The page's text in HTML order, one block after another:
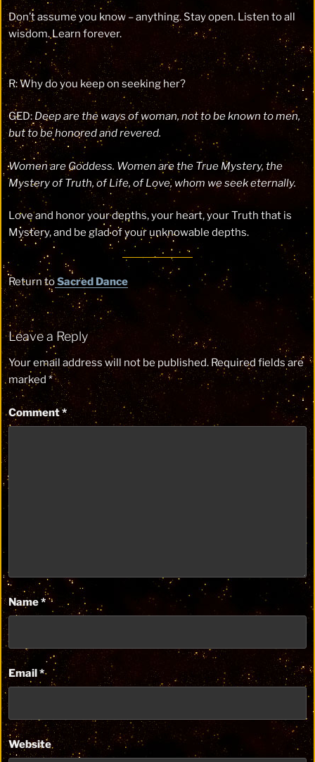
Don’t assume you know – anything. Stay open. Listen to all
wisdom. Learn forever.
R: Why do you keep on seeking her?
GED:Deep are the ways of woman, not to be known to men,
but to be honored and revered.
Women are Goddess. Women are the True Mystery, the
Mystery of Truth, of Life, of Love, whom we seek eternally.
Love and honor your depths, your heart, your Truth that is
Mystery, and be glad of your unknowable depths.
Return toSacred Dance
Leave a Reply
Your email address will not be published. Required fields are
marked *
Comment*
Name*
Email*
Website